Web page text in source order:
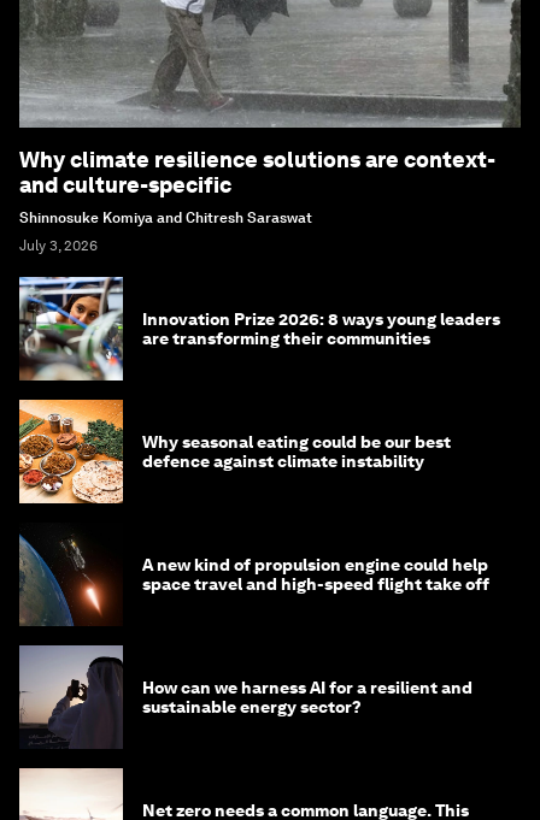
Why climate resilience solutions are context-
and culture-specific
Shinnosuke Komiya and Chitresh Saraswat
July 3, 2026
Innovation Prize 2026: 8 ways young leaders
are transforming their communities
Why seasonal eating could be our best
defence against climate instability
A new kind of propulsion engine could help
space travel and high-speed flight take off
How can we harness AI for a resilient and
sustainable energy sector?
Net zero needs a common language. This